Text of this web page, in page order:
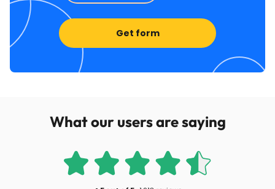
Get form
What our users are saying